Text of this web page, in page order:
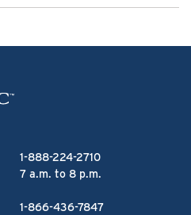
1-888-224-2710
7 a.m. to 8 p.m.
1-866-436-7847